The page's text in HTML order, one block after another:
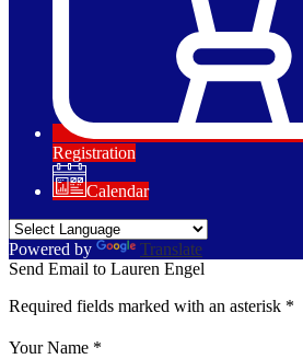
Registration
Calendar
Powered by
Translate
Send Email to Lauren Engel
Required fields marked with an asterisk *
Your Name *